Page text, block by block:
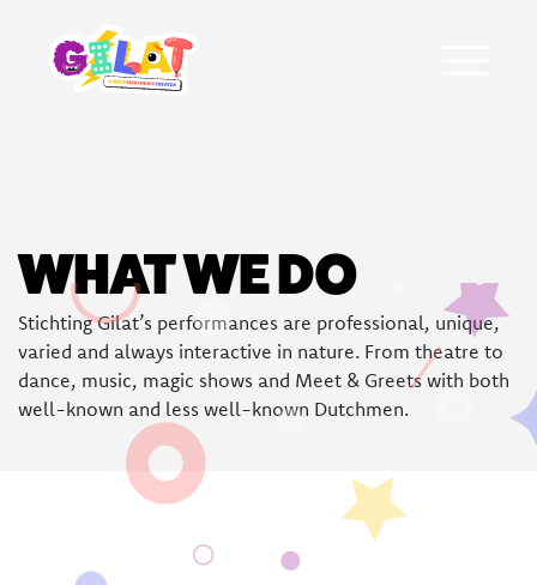
Who was Gilat Eisenmann
Ambassadors
Frequently asked questions
Our team
WHAT WE DO
Stichting Gilat’s performances are professional, unique,
varied and always interactive in nature. From theatre to
dance, music, magic shows and Meet & Greets with both
well-known and less well-known Dutchmen.